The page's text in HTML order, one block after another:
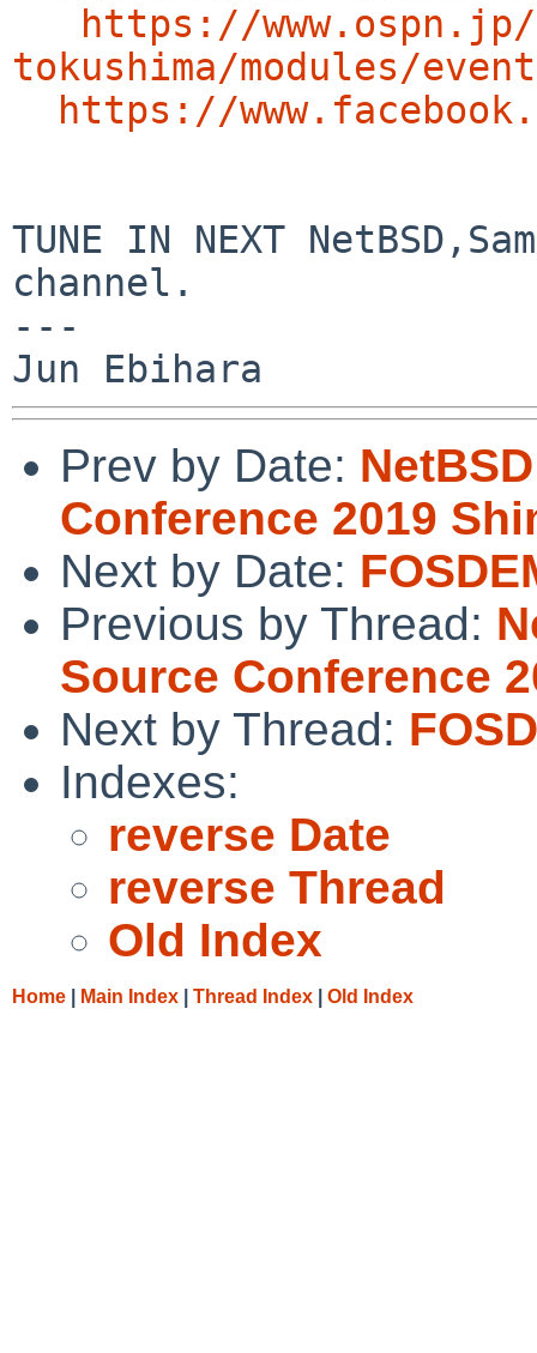
https://www.ospn.jp/
tokushima/modules/
https://
TUNE IN NEXT
channel.
---
Prev by Date:
Conference 2019
Next by Date:
Previous by Thread:
Source Conference
Next by Thread:
Indexes:
reverse Date
reverse Thread
Old Index
Home Main Index Thread Index Old Index